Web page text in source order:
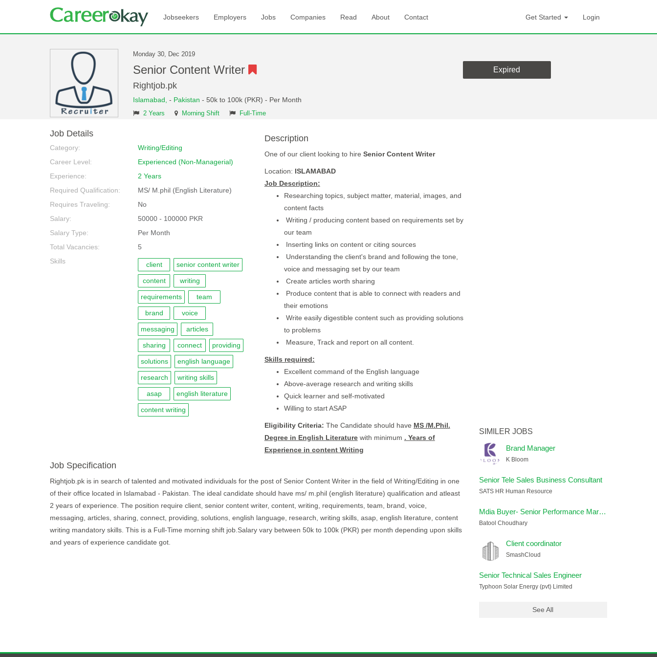
Jobseekers Employers Jobs Companies Read About Contact Get Started Login
Monday 30, Dec 2019
Senior Content Writer
Rightjob.pk
Islamabad, - Pakistan - 50k to 100k (PKR) - Per Month
2 Years Morning Shift Full-Time
Expired
Job Details
Category:
Writing/Editing
Career Level:
Experienced (Non-Managerial)
Experience:
2 Years
Required Qualification:
MS/ M.phil (English Literature)
Requires Traveling:
No
Salary:
50000 - 100000 PKR
Salary Type:
Per Month
Total Vacancies:
5
Skills
client senior content writer
content writing
requirements team
brand voice
messaging articles
sharing connect providing
solutions english language
research writing skills
asap english literature
content writing
Description
One of our client looking to hire Senior Content Writer
Location: ISLAMABAD
Job Description:
Researching topics, subject matter, material, images, and
content facts
Writing / producing content based on requirements set by
our team
Inserting links on content or citing sources
Understanding the client's brand and following the tone,
voice and messaging set by our team
Create articles worth sharing
Produce content that is able to connect with readers and
their emotions
Write easily digestible content such as providing solutions
to problems
Measure, Track and report on all content.
Skills required:
Excellent command of the English language
Above-average research and writing skills
Quick learner and self-motivated
Willing to start ASAP
Eligibility Criteria: The Candidate should have MS /M.Phil.
Degree in English Literaturewith minimum . Years of
Experience in content Writing
Job Specification
Rightjob.pk is in search of talented and motivated individuals for the post of Senior Content Writer in the field of Writing/Editing in one
of their office located in Islamabad - Pakistan. The ideal candidate should have ms/ m.phil (english literature) qualification and atleast
2 years of experience. The position require client, senior content writer, content, writing, requirements, team, brand, voice,
messaging, articles, sharing, connect, providing, solutions, english language, research, writing skills, asap, english literature, content
writing mandatory skills. This is a Full-Time morning shift job.Salary vary between 50k to 100k (PKR) per month depending upon skills
and years of experience candidate got.
SIMILER JOBS
Brand Manager
K Bloom
Senior Tele Sales Business Consultant
SATS HR Human Resource
Mdia Buyer- Senior Performance Marketing Strategist
Batool Choudhary
Client coordinator
SmashCloud
Senior Technical Sales Engineer
Typhoon Solar Energy (pvt) Limited
See All